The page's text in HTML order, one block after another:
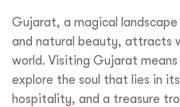
Gujarat, a magical
and natural beauty, attracts
world. Visiting Gujarat
explore the soul that lies in
hospitality, and a treasure